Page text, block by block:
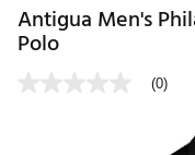
Antigua Men's
Polo
(0)